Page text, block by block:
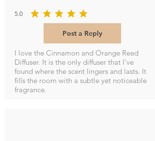
5.0
average rating is 5 out of 5
Post a Reply
I love the Cinnamon and Orange Reed
Diffuser. It is the only diffuser that I've
found where the scent lingers and lasts. It
fills the room with a subtle yet noticeable
fragrance.